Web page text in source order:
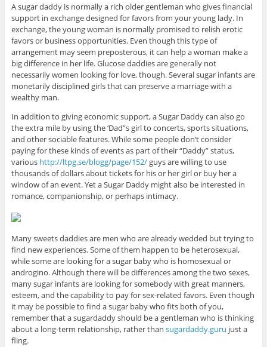
A sugar daddy is normally a rich older gentleman who gives financial
support in exchange designed for favors from your young lady. In
exchange, the young woman is normally promised to relish erotic
favors or business opportunities. Even though this type of
arrangement may seem preposterous, it can help a woman make a
big difference in her life. Glucose daddies are generally not
necessarily women looking for love, though. Several sugar infants are
monetarily disciplined girls that can preserve a marriage with a
wealthy man.
In addition to giving economic support, a Sugar Daddy can also go
the extra mile by using the ‘Dad”s girl to concerts, sports situations,
and other sociable features. While some people don’t consider
paying for these kinds of events as part of their “Daddy” status,
various http://ltpg.se/blogg/page/152/guys are willing to use
thousands of dollars about tickets for his or her girl or buy her a
window of an event. Yet a Sugar Daddy might also be interested in
romance, companionship, or perhaps intimacy.
Many sweets daddies are men who are already wedded but trying to
find new experiences. Some of them happen to be heterosexual,
while some are looking for a sugar baby who is homosexual or
androgino. Although there will be differences among the two sexes,
many sugar infants are looking for somebody with great manners,
esteem, and the capability to pay for sex-related favors. Even though
it may be possible to find a sugar baby who fits both of you,
remember that a sugardaddy should be a gentleman who is thinking
about a long-term relationship, rather than sugardaddy.guru just a
fling.